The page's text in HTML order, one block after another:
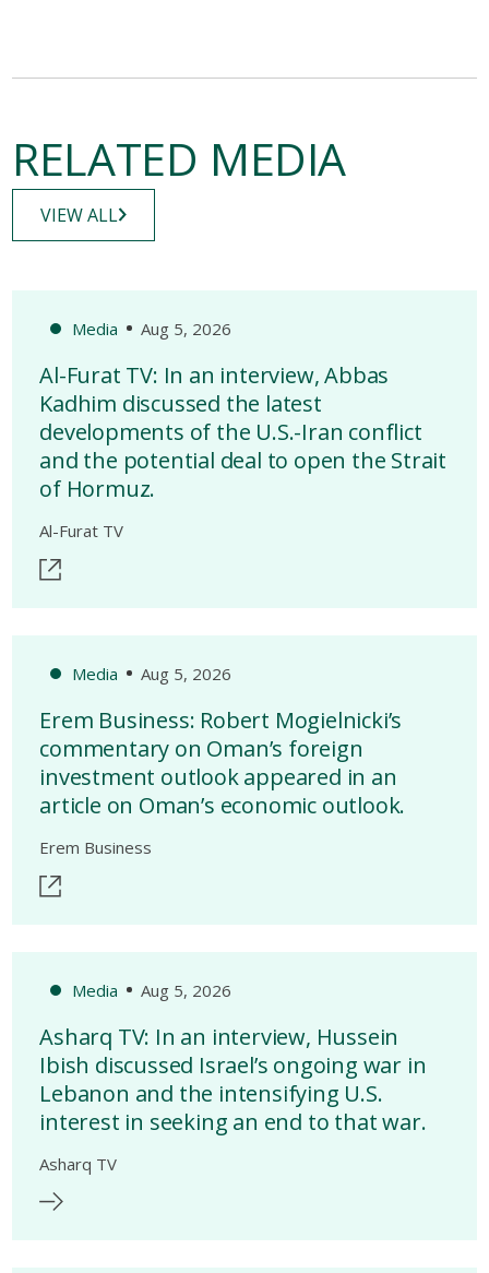
RELATED MEDIA
VIEW ALL
Media Aug 5, 2026
Al-Furat TV: In an interview, Abbas
Kadhim discussed the latest
developments of the U.S.-Iran conflict
and the potential deal to open the Strait
of Hormuz.
Al-Furat TV
Media Aug 5, 2026
Erem Business: Robert Mogielnicki’s
commentary on Oman’s foreign
investment outlook appeared in an
article on Oman’s economic outlook.
Erem Business
Media Aug 5, 2026
Asharq TV: In an interview, Hussein
Ibish discussed Israel’s ongoing war in
Lebanon and the intensifying U.S.
interest in seeking an end to that war.
Asharq TV